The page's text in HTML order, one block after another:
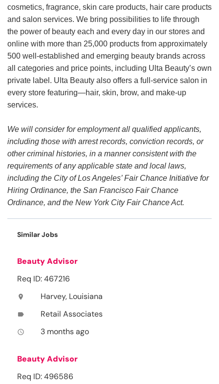
cosmetics, fragrance, skin care products, hair care products
and salon services. We bring possibilities to life through
the power of beauty each and every day in our stores and
online with more than 25,000 products from approximately
500 well-established and emerging beauty brands across
all categories and price points, including Ulta Beauty’s own
private label. Ulta Beauty also offers a full-service salon in
every store featuring—hair, skin, brow, and make-up
services.
We will consider for employment all qualified applicants,
including those with arrest records, conviction records, or
other criminal histories, in a manner consistent with the
requirements of any applicable state and local laws,
including the City of Los Angeles’ Fair Chance Initiative for
Hiring Ordinance, the San Francisco Fair Chance
Ordinance, and the New York City Fair Chance Act.
Similar Jobs
Beauty Advisor
Req ID: 467216
location_on Harvey, Louisiana
label Retail Associates
access_time 3 months ago
Beauty Advisor
Req ID: 496586